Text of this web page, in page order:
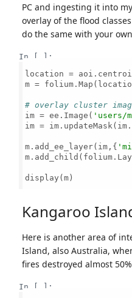
PC and ingesting it into
overlay of the flood
do the same with your
In [ ]:
location =
m =
# overlay cluster
im = ee.Image( 'users/
im =
m.add_ee_layer(im,{
display(m)
Kangaroo
Here is another area of
Island, also Australia,
fires destroyed almost
In [ ]: